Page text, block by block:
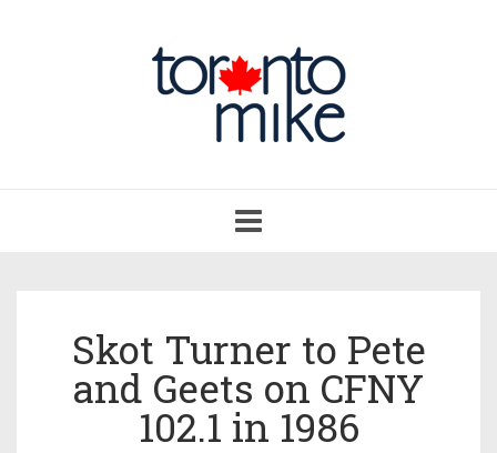
navigation
Skot Turner to Pete
and Geets on CFNY
102.1 in 1986